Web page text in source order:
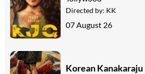
Directed by: KK
07 August 26
Korean Kanakaraju